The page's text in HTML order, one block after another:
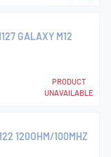
GALAXY M12
PRODUCT
UNAVAILABLE
120OHM/100MHZ